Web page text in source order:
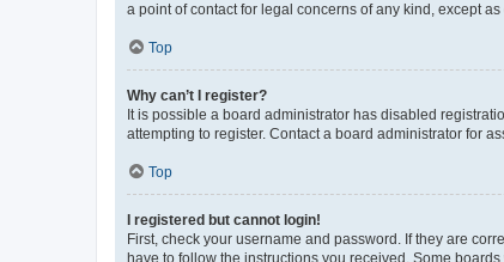
a point of contact for legal concerns of any kind, except
Top
Why can’t I register?
It is possible a board administrator has disabled
attempting to register. Contact a board administrator for
Top
I registered but cannot login!
First, check your username and password. If they are
have to follow the instructions you received. Some